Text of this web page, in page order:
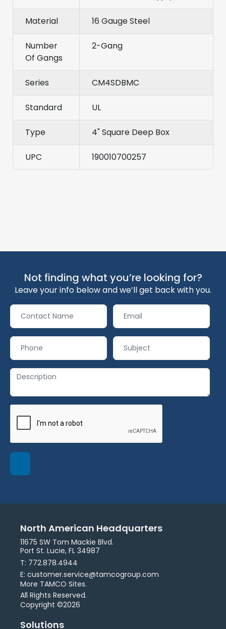
Material 16 Gauge Steel
Number
Of Gangs
2-Gang
Series CM4SDBMC
Standard UL
Type 4" Square Deep Box
UPC 190010700257
Not finding what you’re looking for?
Leave your info below and we’ll get back with you.
North American Headquarters
11675 SW Tom Mackie Blvd.
Port St. Lucie, FL 34987
T: 772.878.4944
E: customer.service@tamcogroup.com
More TAMCO Sites.
All Rights Reserved.
Copyright ©2026
Solutions